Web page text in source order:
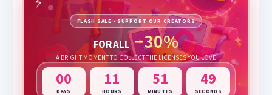
FLASH SALE · SUPPORT OUR CREATORS
FOR ALL −30%
A BRIGHT MOMENT TO COLLECT THE LICENSES YOU LOVE
00
DAYS
11
HOURS
51
MINUTES
47
SECONDS